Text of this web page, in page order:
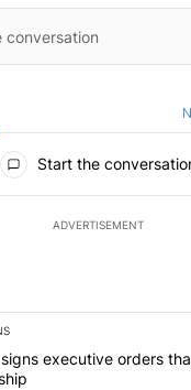
Start the
ADVERTISEMENT
of the most
"Trump signs
executive orders